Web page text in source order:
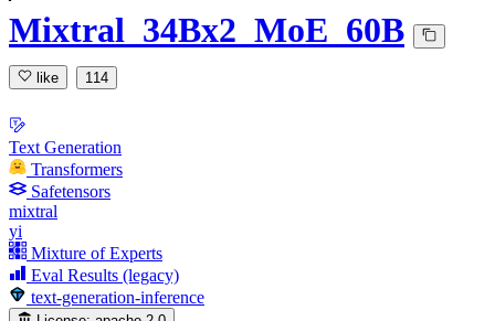
Mixtral_34Bx2_MoE_60B
like 114
Text Generation
Transformers
Safetensors
mixtral
yi
Mixture of Experts
Eval Results (legacy)
text-generation-inference